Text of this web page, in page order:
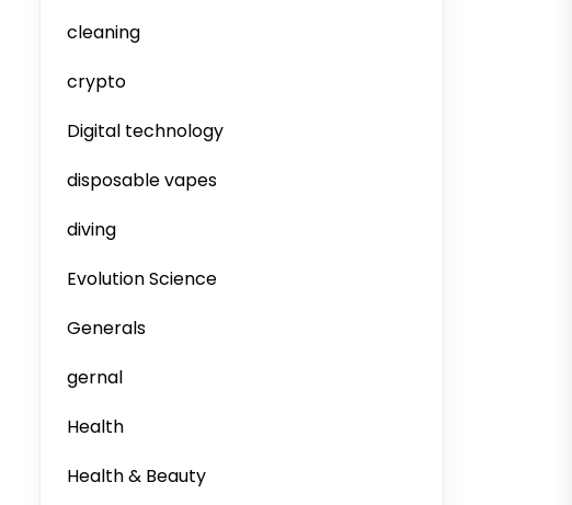
cleaning
crypto
Digital technology
disposable vapes
diving
Evolution Science
Generals
gernal
Health
Health & Beauty